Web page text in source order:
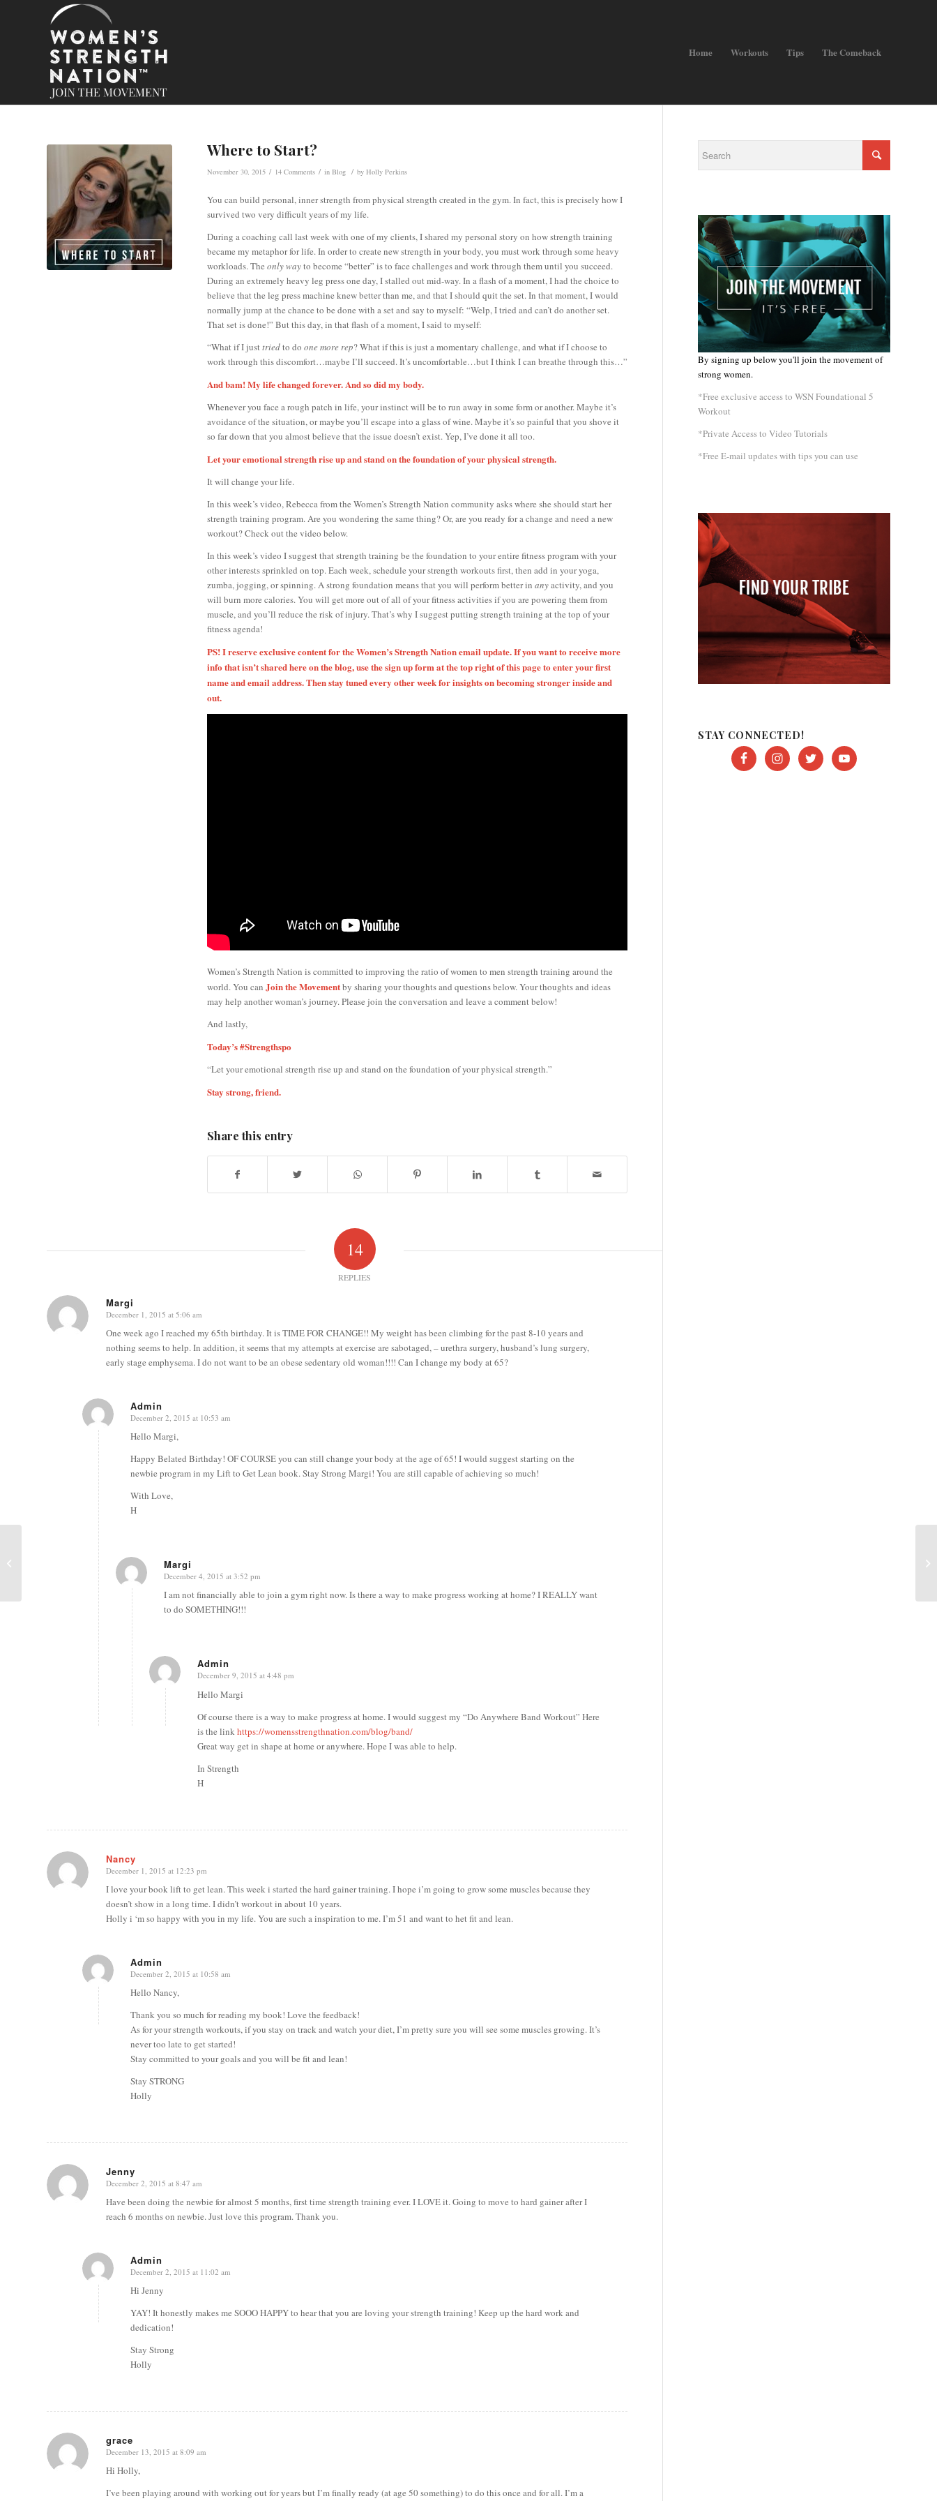
Home Workouts Tips The Comeback
Where to Start?
November 30, 2015 / 14 Comments / in Blog / by Holly Perkins
You can build personal, inner strength from physical strength created in the gym. In fact, this is precisely how I
survived two very difficult years of my life.
During a coaching call last week with one of my clients, I shared my personal story on how strength training
became my metaphor for life. In order to create new strength in your body, you must work through some heavy
workloads. The only wayto become “better” is to face challenges and work through them until you succeed.
During an extremely heavy leg press one day, I stalled out mid-way. In a flash of a moment, I had the choice to
believe that the leg press machine knew better than me, and that I should quit the set. In that moment, I would
normally jump at the chance to be done with a set and say to myself: “Welp, I tried and can’t do another set.
That set is done!” But this day, in that flash of a moment, I said to myself:
“What if I justtriedto do one more rep? What if this is just a momentary challenge, and what if I choose to
work through this discomfort…maybe I’ll succeed. It’s uncomfortable…but I think I can breathe through this…”
And bam! My life changed forever. And so did my body.
Whenever you face a rough patch in life, your instinct will be to run away in some form or another. Maybe it’s
avoidance of the situation, or maybe you’ll escape into a glass of wine. Maybe it’s so painful that you shove it
so far down that you almost believe that the issue doesn’t exist. Yep, I’ve done it all too.
Let your emotional strength rise up and stand on the foundation of your physical strength.
It will change your life.
In this week’s video, Rebecca from the Women’s Strength Nation community asks where she should start her
strength training program. Are you wondering the same thing? Or, are you ready for a change and need a new
workout? Check out the video below.
In this week’s video I suggest that strength training be the foundation to your entire fitness program with your
other interests sprinkled on top. Each week, schedule your strength workouts first, then add in your yoga,
zumba, jogging, or spinning. A strong foundation means that you will perform better in anyactivity, and you
will burn more calories. You will get more out of all of your fitness activities if you are powering them from
muscle, and you’ll reduce the risk of injury. That’s why I suggest putting strength training at the top of your
fitness agenda!
PS! I reserve exclusive content for the Women’s Strength Nation email update. If you want to receive more
info that isn’t shared here on the blog, use the sign up form at the top right of this page to enter your first
name and email address. Then stay tuned every other week for insights on becoming stronger inside and
out.
Women’s Strength Nation is committed to improving the ratio of women to men strength training around the
world. You can Join the Movementby sharing your thoughts and questions below. Your thoughts and ideas
may help another woman’s journey. Please join the conversation and leave a comment below!
And lastly,
Today’s #Strengthspo
“Let your emotional strength rise up and stand on the foundation of your physical strength.”
Stay strong, friend.
Share this entry
14
REPLIES
Margi
says:
December 1, 2015 at 5:06 am
One week ago I reached my 65th birthday. It is TIME FOR CHANGE!! My weight has been climbing for the past 8-10 years and
nothing seems to help. In addition, it seems that my attempts at exercise are sabotaged, – urethra surgery, husband’s lung surgery,
early stage emphysema. I do not want to be an obese sedentary old woman!!!! Can I change my body at 65?
Admin
says:
December 2, 2015 at 10:53 am
Hello Margi,
Happy Belated Birthday! OF COURSE you can still change your body at the age of 65! I would suggest starting on the
newbie program in my Lift to Get Lean book. Stay Strong Margi! You are still capable of achieving so much!
With Love,
H
Margi
says:
December 4, 2015 at 3:52 pm
I am not financially able to join a gym right now. Is there a way to make progress working at home? I REALLY want
to do SOMETHING!!!
Admin
says:
December 9, 2015 at 4:48 pm
Hello Margi
Of course there is a way to make progress at home. I would suggest my “Do Anywhere Band Workout” Here
is the link https://womensstrengthnation.com/blog/band/
Great way get in shape at home or anywhere. Hope I was able to help.
In Strength
H
Nancy
says:
December 1, 2015 at 12:23 pm
I love your book lift to get lean. This week i started the hard gainer training. I hope i’m going to grow some muscles because they
doesn’t show in a long time. I didn’t workout in about 10 years.
Holly i ‘m so happy with you in my life. You are such a inspiration to me. I’m 51 and want to het fit and lean.
Admin
says:
December 2, 2015 at 10:58 am
Hello Nancy,
Thank you so much for reading my book! Love the feedback!
As for your strength workouts, if you stay on track and watch your diet, I’m pretty sure you will see some muscles growing. It’s
never too late to get started!
Stay committed to your goals and you will be fit and lean!
Stay STRONG
Holly
Jenny
says:
December 2, 2015 at 8:47 am
Have been doing the newbie for almost 5 months, first time strength training ever. I LOVE it. Going to move to hard gainer after I
reach 6 months on newbie. Just love this program. Thank you.
Admin
says:
December 2, 2015 at 11:02 am
Hi Jenny
YAY! It honestly makes me SOOO HAPPY to hear that you are loving your strength training! Keep up the hard work and
dedication!
Stay Strong
Holly
grace
says:
December 13, 2015 at 8:09 am
Hi Holly,
I’ve been playing around with working out for years but I’m finally ready (at age 50 something) to do this once and for all. I’m a
By signing up below you'll join the movement of
strong women.
*Free exclusive access to WSN Foundational 5
Workout
*Private Access to Video Tutorials
*Free E-mail updates with tips you can use
STAY CONNECTED!
Build Your Strength